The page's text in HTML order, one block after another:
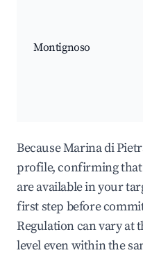
Montignoso
Because Marina di
profile, confirming
are available in your
first step before
Regulation can vary at
level even within the